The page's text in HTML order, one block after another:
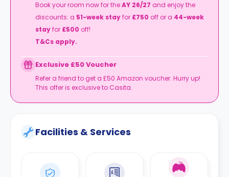
Book your room now for theAY 26/27 and enjoy the
discounts: a 51-week stayfor £750 off or a 44-week
stayfor £500 off!
T&Cs apply.
Exclusive £50 Voucher
Refer a friend to get a £50 Amazon voucher. Hurry up!
This offer is exclusive to Casita.
Facilities & Services